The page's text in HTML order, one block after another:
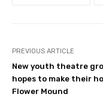
PREVIOUS ARTICLE
New youth theatre
hopes to make their
Flower Mound